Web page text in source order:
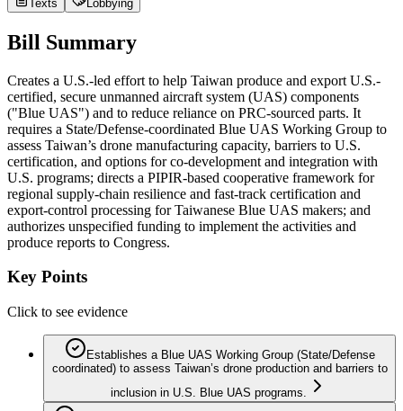
Texts Lobbying
Bill Summary
Creates a U.S.-led effort to help Taiwan produce and export U.S.-
certified, secure unmanned aircraft system (UAS) components
("Blue UAS") and to reduce reliance on PRC-sourced parts. It
requires a State/Defense-coordinated Blue UAS Working Group to
assess Taiwan’s drone manufacturing capacity, barriers to U.S.
certification, and options for co-development and integration with
U.S. programs; directs a PIPIR-based cooperative framework for
regional supply‑chain resilience and fast-track certification and
export-control processing for Taiwanese Blue UAS makers; and
authorizes unspecified funding to implement the activities and
produce reports to Congress.
Key Points
Click to see evidence
Establishes a Blue UAS Working Group (State/Defense
coordinated) to assess Taiwan’s drone production and barriers to
inclusion in U.S. Blue UAS programs.